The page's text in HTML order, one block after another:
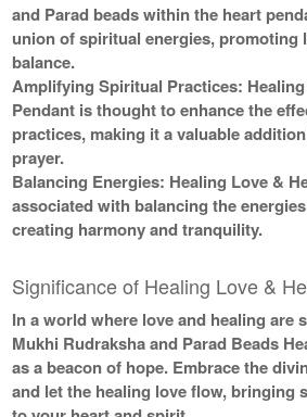
and Parad beads within the heart
union of spiritual energies, promoting
balance.
Amplifying Spiritual Practices:
Pendant is thought to enhance the
practices, making it a valuable
prayer.
Balancing Energies: Healing Love &
associated with balancing the
creating harmony and tranquility.
Significance of Healing Love &
In a world where love and healing are
Mukhi Rudraksha and Parad Beads
as a beacon of hope. Embrace the
and let the healing love flow, bringing